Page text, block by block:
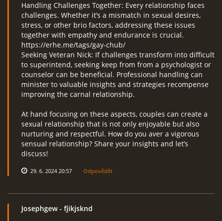
Handling Challenges Together: Every relationship faces
challenges. Whether it’s a mismatch in sexual desires,
stress, or other brio factors, addressing these issues
together with empathy and endurance is crucial.
https://erhe.me/tags/gay-chub/
Seeking Veteran Nick: If challenges transform into difficult
to superintend, seeking keep from from a psychologist or
counselor can be beneficial. Professional handling can
minister to valuable insights and strategies recompense
improving the carnal relationship.
At hand focusing on these aspects, couples can create a
sexual relationship that is not only enjoyable but also
nurturing and respectful. How do you aver a vigorous
sensual relationship? Share your insights and let’s
discuss!
29. 6. 2024 20:57 Odpovědět
Josephgew- fjikjsknd